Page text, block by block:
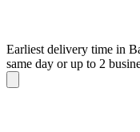
Earliest delivery time in
same day or up to 2